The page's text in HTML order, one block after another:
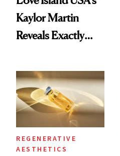
Kaylor Martin
Reveals Exactly
She's Tried
REGENERATIVE
AESTHETICS